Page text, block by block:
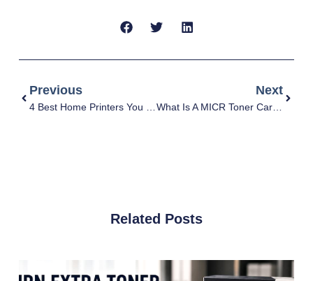
Previous
4 Best Home Printers You Need To Know
Next
What Is A MICR Toner Cartridge & How Does It Work?
Related Posts